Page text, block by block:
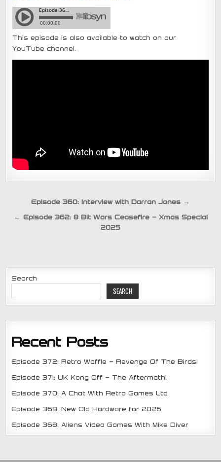
This episode is also available to watch on our
YouTube channel.
Post
navigation
Episode 360: Interview with Darran Jones →
← Episode 362: 8 Bit Wars Ceasefire – Xmas Special
2025
Search
SEARCH
Recent Posts
Episode 372: Retro Waffle – Revenge Of The Birds!
Episode 371: UK Kong Off – The Aftermath!
Episode 370: A Chat With Retro Games Ltd
Episode 369: New Old Hardware for 2026
Episode 368: Aliens Video Games With Mike Diver